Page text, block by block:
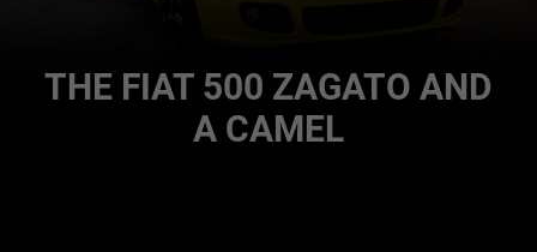
THE FIAT 500 ZAGATO AND
A CAMEL